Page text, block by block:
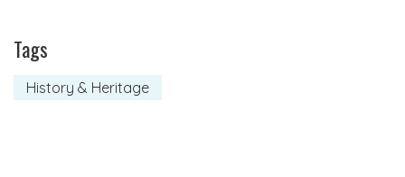
Tags
History & Heritage